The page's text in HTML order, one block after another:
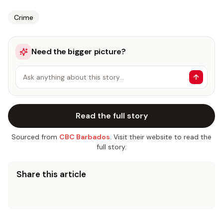
Crime
Need the bigger picture?
Ask anything about this story…
Read the full story
Sourced from CBC Barbados. Visit their website to read the
full story.
Share this article